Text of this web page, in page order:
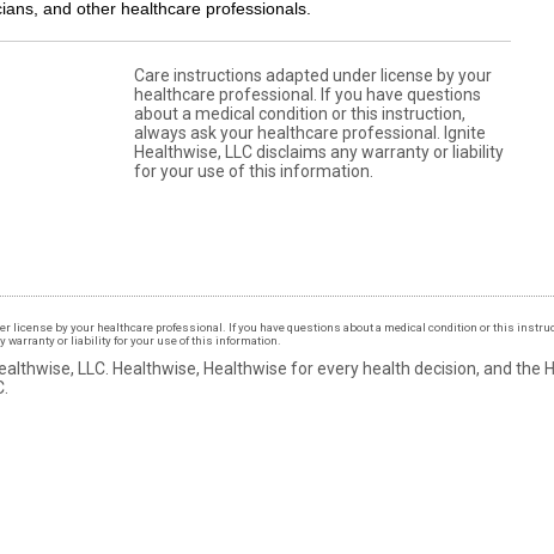
and other healthcare professionals.
Care instructions adapted under license by your
healthcare professional. If you have questions
about a medical condition or this instruction,
always ask your healthcare professional. Ignite
Healthwise, LLC disclaims any warranty or liability
for your use of this information.
license by your healthcare professional. If you have questions about a medical condition or this
warranty or liability for your use of this information.
LLC. Healthwise, Healthwise for every health decision, and the